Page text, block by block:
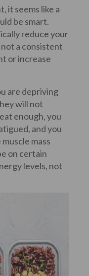
it seems like a
be smart.
reduce your
a consistent
or increase
are depriving
will not
enough, you
and you
mass
on certain
levels, not